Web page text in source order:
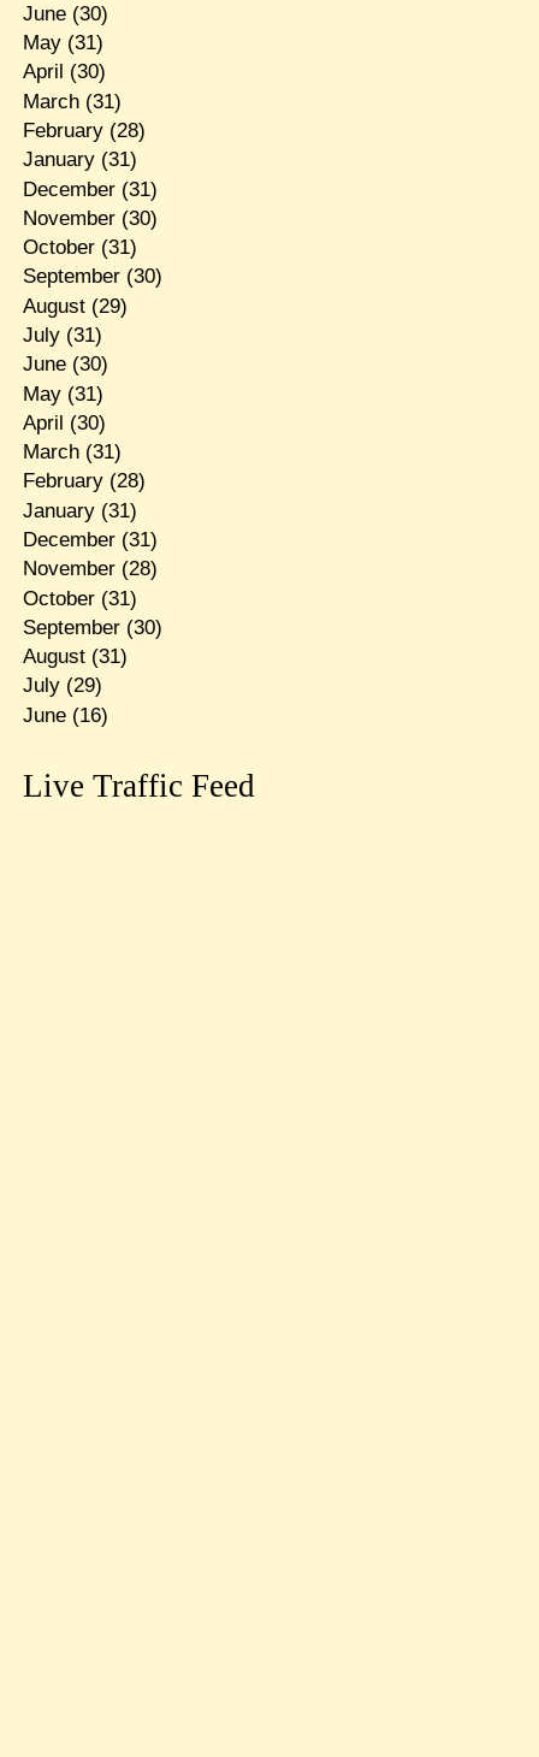
June(30)
May(31)
April (30)
March(31)
February(28)
January(31)
December(31)
November(30)
October(31)
September(30)
August(29)
July(31)
June(30)
May(31)
April (30)
March(31)
February(28)
January(31)
December(31)
November(28)
October(31)
September(30)
August(31)
July(29)
June(16)
Live Traffic Feed